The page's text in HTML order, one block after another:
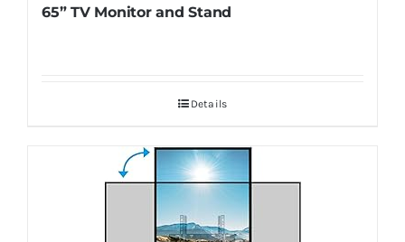
65” TV Monitor and Stand
Details